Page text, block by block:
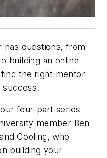
questions, from
building an online
the right mentor
four-part series
member Ben
Cooling, who
building your